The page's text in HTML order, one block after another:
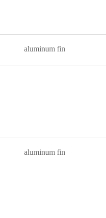
aluminum fin
aluminum fin